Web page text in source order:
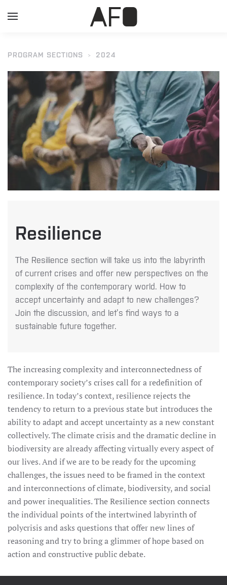
PROGRAM SECTIONS 2024
Resilience
The Resilience section will take us into the labyrinth
of current crises and offer new perspectives on the
complexity of the contemporary world. How to
accept uncertainty and adapt to new challenges?
Join the discussion, and let’s find ways to a
sustainable future together.
The increasing complexity and interconnectedness of
contemporary society’s crises call for a redefinition of
resilience. In today’s context, resilience rejects the
tendency to return to a previous state but introduces the
ability to adapt and accept uncertainty as a new constant
collectively. The climate crisis and the dramatic decline in
biodiversity are already affecting virtually every aspect of
our lives. And if we are to be ready for the upcoming
challenges, the issues need to be framed in the context
and interconnections of climate, biodiversity, and social
and power inequalities. The Resilience section connects
the individual points of the intertwined labyrinth of
polycrisis and asks questions that offer new lines of
reasoning and try to bring a glimmer of hope based on
action and constructive public debate.